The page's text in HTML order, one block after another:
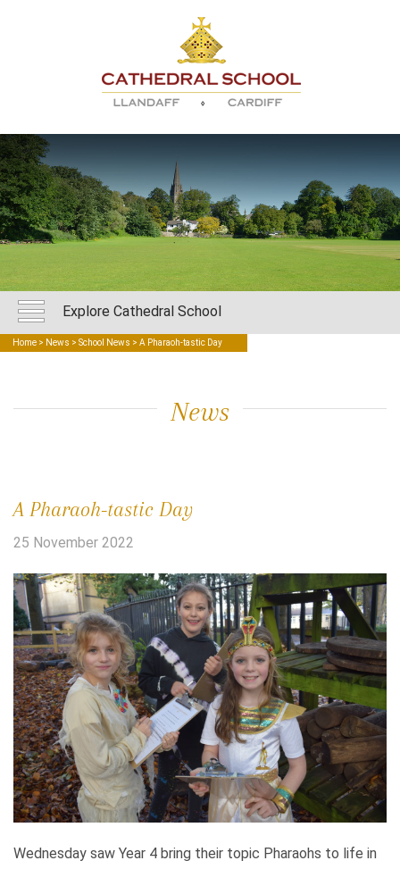
Explore Cathedral School
Home > News > School News > A Pharaoh-tastic Day
News
A Pharaoh-tastic Day
25 November 2022
Wednesday saw Year 4 bring their topic Pharaohs to life in